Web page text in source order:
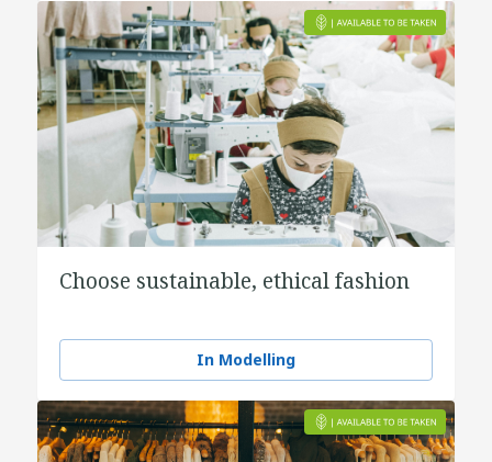
Choose sustainable, ethical fashion
In Modelling